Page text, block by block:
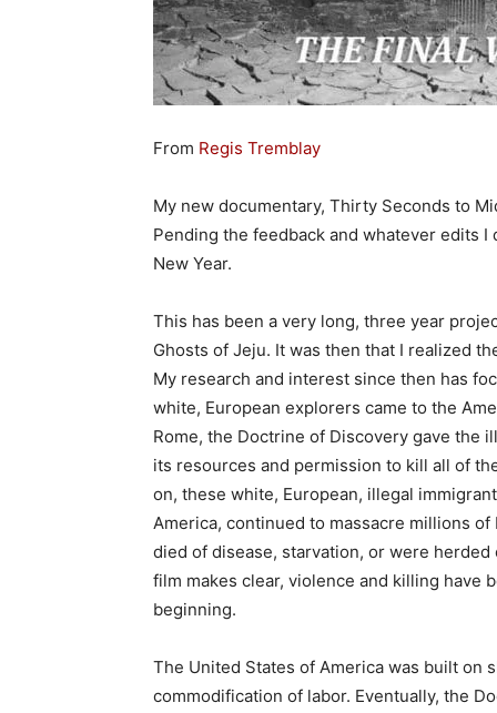
From Regis Tremblay
My new documentary, Thirty Seconds to
Pending the feedback and whatever edits
New Year.
This has been a very long, three year
Ghosts of Jeju. It was then that I realized
My research and interest since then has
white, European explorers came to the
Rome, the Doctrine of Discovery gave the
its resources and permission to kill all of
on, these white, European, illegal
America, continued to massacre millions
died of disease, starvation, or were
film makes clear, violence and killing have
beginning.
The United States of America was built on
commodification of labor. Eventually, the